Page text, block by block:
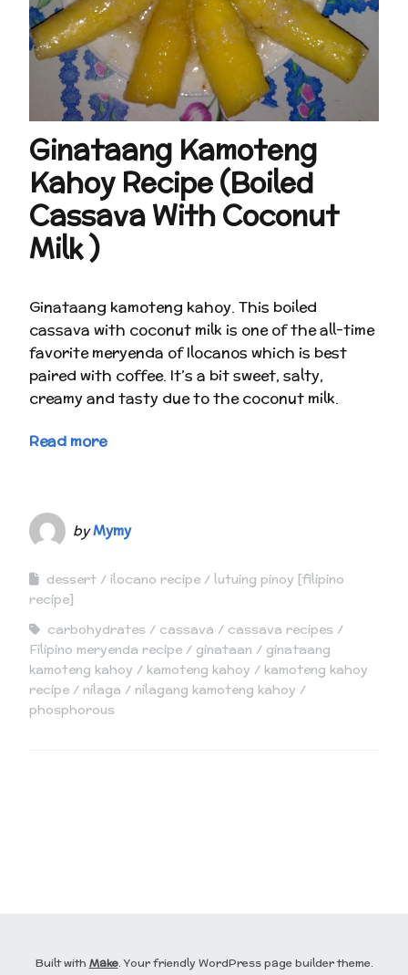
Ginataang Kamoteng
Kahoy Recipe (Boiled
Cassava With Coconut
Milk )
Ginataang kamoteng kahoy. This boiled
cassava with coconut milk is one of the all-time
favorite meryenda of Ilocanos which is best
paired with coffee. It’s a bit sweet, salty,
creamy and tasty due to the coconut milk.
Read more
byMymy
dessert ilocano recipe
lutuing pinoy [filipino
recipe]
carbohydrates
cassava
cassava recipes
Filipino meryenda recipe
ginataan
ginataang
kamoteng kahoy
kamoteng kahoy
kamoteng kahoy
recipe
nilaga
nilagang kamoteng kahoy
phosphorous
Built with Make. Your friendly WordPress page builder theme.